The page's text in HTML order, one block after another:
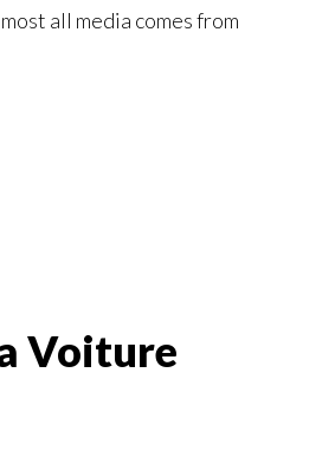
all media comes from
Voiture